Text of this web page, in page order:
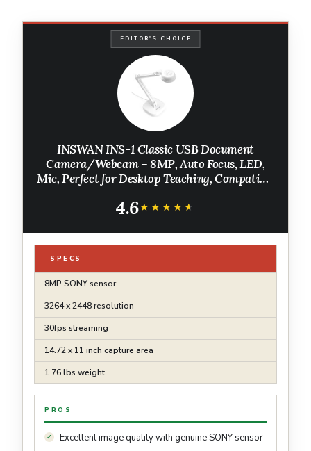
EDITOR'S CHOICE
INSWAN INS-1 Classic USB Document
Camera/Webcam – 8MP, Auto Focus, LED,
Mic, Perfect for Desktop Teaching, Compatible
Ideal for Distance Learning & Live Demos,
4.6★★★★★
★★★★★
SPECS
8MP SONY sensor
3264 x 2448 resolution
30fps streaming
14.72 x 11 inch capture area
1.76 lbs weight
PROS
Excellent image quality with genuine SONY sensor